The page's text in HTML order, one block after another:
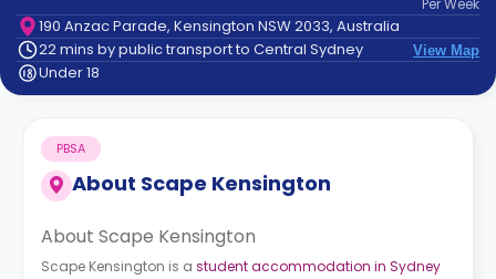
Contact
How
It
PerWeek
190 Anzac Parade, Kensington NSW 2033, Australia
22 mins by public transport to Central Sydney
View Map
Under 18
About Scape Kensington
PBSA
About Scape Kensington
Scape Kensington is a student accommodation in Sydney